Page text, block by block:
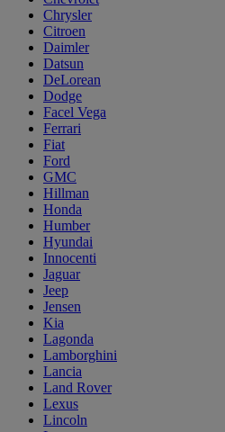
Chrysler
Citroen
Daimler
Datsun
DeLorean
Dodge
Facel Vega
Ferrari
Fiat
Ford
GMC
Hillman
Honda
Humber
Hyundai
Innocenti
Jaguar
Jeep
Jensen
Kia
Lagonda
Lamborghini
Lancia
Land Rover
Lexus
Lincoln